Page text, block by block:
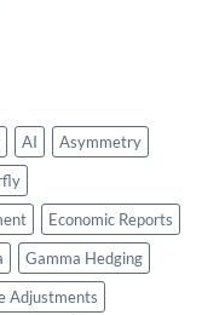
AI
Asymmetry
Economic Reports
Gamma Hedging
Adjustments